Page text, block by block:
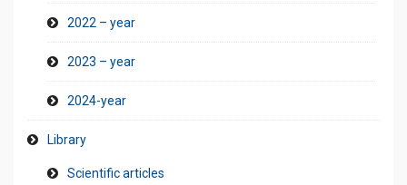
2022 – year
2023 – year
2024-year
Library
Scientific articles